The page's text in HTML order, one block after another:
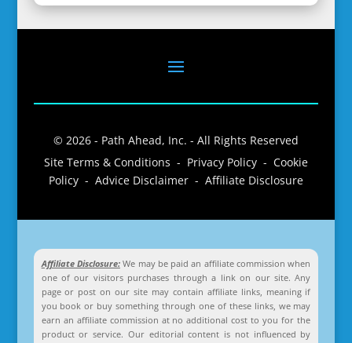
© 2026 - Path Ahead, Inc. - All Rights Reserved
Site Terms & Conditions - Privacy Policy - Cookie
Policy - Advice Disclaimer - Affiliate Disclosure
Affiliate Disclosure:We may be paid an affiliate commission when
one of our visitors purchases through a link on our site. Any
page or post on our site may contain affiliate links, meaning if
you book or buy something through one of these links, we may
earn an affiliate commission at no additional cost to you for the
product or service. Our editorial content is not influenced by